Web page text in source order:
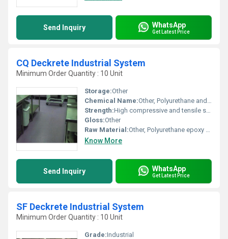
Send Inquiry WhatsApp
Get Latest Price
CQ Deckrete Industrial System
Minimum Order Quantity : 10 Unit
Storage:Other
Chemical Name:Other, Polyurethane and epoxy blend
Strength:High compressive and tensile strength
Gloss:Other
Raw Material:Other, Polyurethane epoxy resin
Know More
Send Inquiry WhatsApp
Get Latest Price
SF Deckrete Industrial System
Minimum Order Quantity : 10 Unit
Grade:Industrial